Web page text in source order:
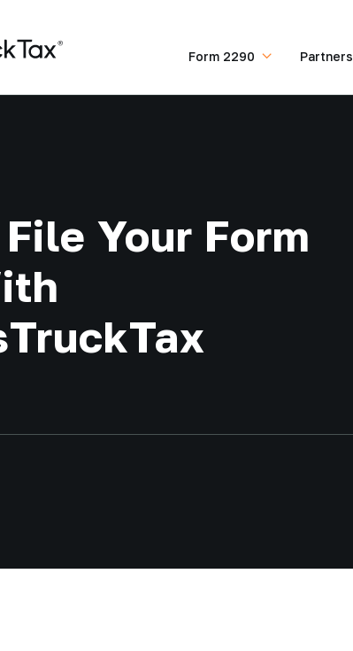
Form 2290 Partners
Your Form